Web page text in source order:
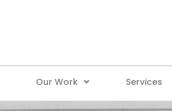
Our Work Services